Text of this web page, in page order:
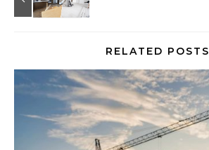
RELATED POSTS